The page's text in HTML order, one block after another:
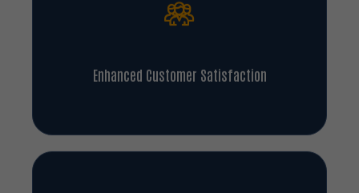
Enhanced Customer Satisfaction